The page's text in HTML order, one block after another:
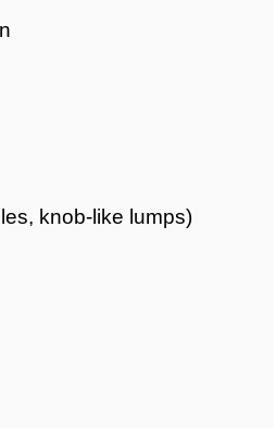
knob-like lumps)